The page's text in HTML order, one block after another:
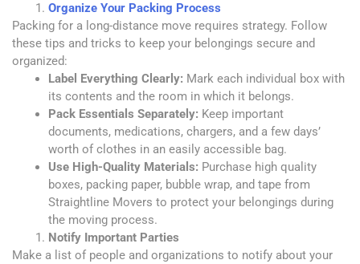
Organize Your Packing Process
Packing for a long-distance move requires strategy. Follow
these tips and tricks to keep your belongings secure and
organized:
Label Everything Clearly: Mark each individual box with
its contents and the room in which it belongs.
Pack Essentials Separately: Keep important
documents, medications, chargers, and a few days’
worth of clothes in an easily accessible bag.
Use High-Quality Materials: Purchase high quality
boxes, packing paper, bubble wrap, and tape from
Straightline Movers to protect your belongings during
the moving process.
Notify Important Parties
Make a list of people and organizations to notify about your